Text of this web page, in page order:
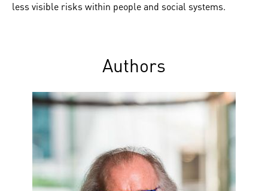
less visible risks within people and social systems.
Authors